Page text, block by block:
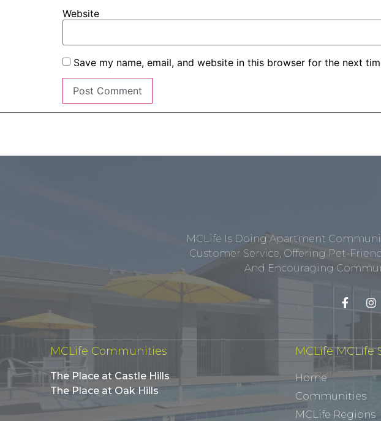
Website
Save my name, email, and website in this browser for the next
MCLife Is Doing Apartment
Customer Service, Offering Pet-
And Encouraging
MCLife Communities
The Place at Castle Hills
The Place at Oak Hills
MCLife MCLife
Home
Communities
MCLife Regions